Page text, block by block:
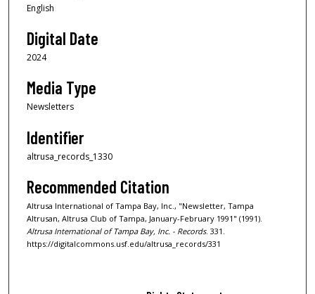
English
Digital Date
2024
Media Type
Newsletters
Identifier
altrusa_records_1330
Recommended Citation
Altrusa International of Tampa Bay, Inc., "Newsletter, Tampa
Altrusan, Altrusa Club of Tampa, January-February 1991" (1991).
Altrusa International of Tampa Bay, Inc. - Records. 331.
https://digitalcommons.usf.edu/altrusa_records/331